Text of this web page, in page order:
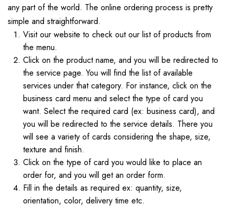
any part of the world. The online ordering process is pretty
simple and straightforward.
Visit our website to check out our list of products from
the menu.
Click on the product name, and you will be redirected to
the service page. You will find the list of available
services under that category. For instance, click on the
business card menu and select the type of card you
want. Select the required card (ex: business card), and
you will be redirected to the service details. There you
will see a variety of cards considering the shape, size,
texture and finish.
Click on the type of card you would like to place an
order for, and you will get an order form.
Fill in the details as required ex: quantity, size,
orientation, color, delivery time etc.